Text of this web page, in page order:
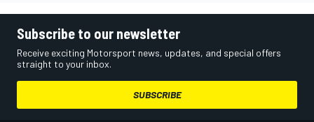
Subscribe to our newsletter
Receive exciting Motorsport news, updates, and special offers
straight to your inbox.
SUBSCRIBE